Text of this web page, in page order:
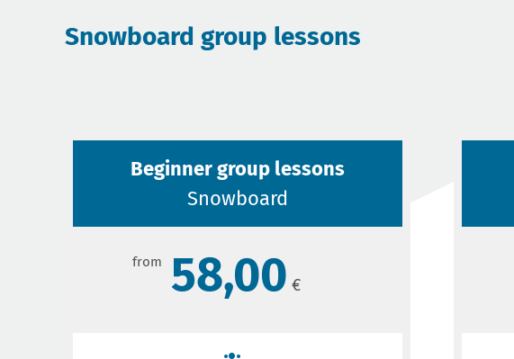
Snowboard group lessons
Beginner group lessons
Snowboard
58,00